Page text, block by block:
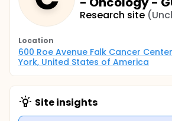
Research site
Location
600 Roe Avenue Falk Cancer
York, United States of America
Site insights